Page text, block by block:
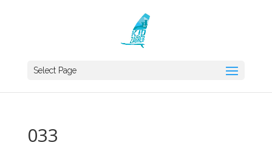
Select Page
033